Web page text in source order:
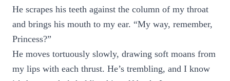
He scrapes his teeth against the column of my throat
and brings his mouth to my ear. “My way, remember,
Princess?”
He moves tortuously slowly, drawing soft moans from
my lips with each thrust. He’s trembling, and I know